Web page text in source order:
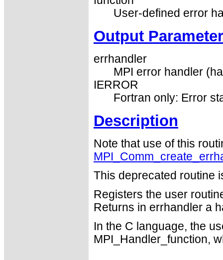
User-defined error
Output
errhandler
MPI error handler
IERROR
Fortran only: Error
Description
Note that use of this
This deprecated routine
Registers the user
Returns in errhandler a
In the C language, the
MPI_Handler_function,